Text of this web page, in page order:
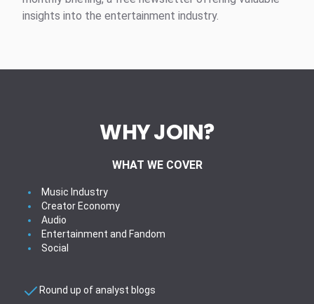
insights into the entertainment industry.
WHY JOIN?
WHAT WE COVER
Music Industry
Creator Economy
Audio
Entertainment and Fandom
Social
Round up of analyst blogs